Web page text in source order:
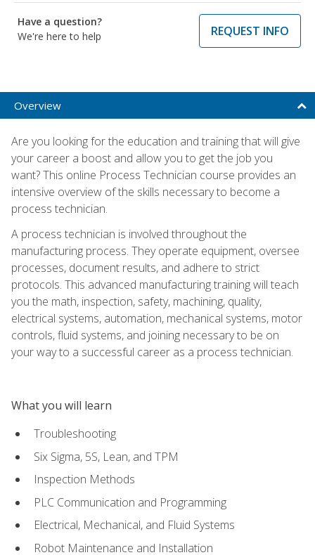
Have a question?
We're here to help
REQUEST INFO
Overview
Are you looking for the education and training that will give
your career a boost and allow you to get the job you
want? This online Process Technician course provides an
intensive overview of the skills necessary to become a
process technician.
A process technician is involved throughout the
manufacturing process. They operate equipment, oversee
processes, document results, and adhere to strict
protocols. This advanced manufacturing training will teach
you the math, inspection, safety, machining, quality,
electrical systems, automation, mechanical systems, motor
controls, fluid systems, and joining necessary to be on
your way to a successful career as a process technician.
What you will learn
Troubleshooting
Six Sigma, 5S, Lean, and TPM
Inspection Methods
PLC Communication and Programming
Electrical, Mechanical, and Fluid Systems
Robot Maintenance and Installation